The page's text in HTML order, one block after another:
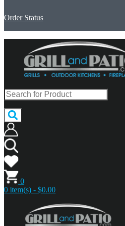
Order Status
0
0 item(s) - $0.00